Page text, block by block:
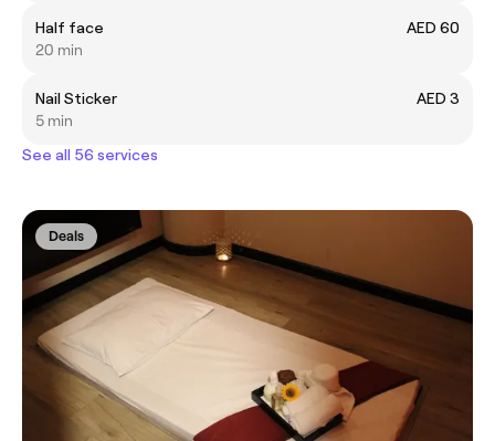
Half face
AED 60
20 min
Nail Sticker
AED 3
5 min
See all 56 services
Deals